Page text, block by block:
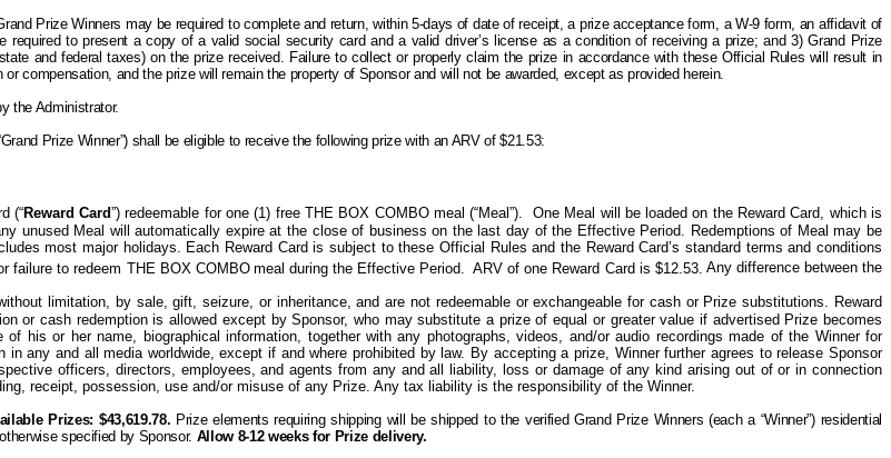
Prize Winners may be required to complete and return, within 5-days of date of receipt, a prize acceptance form, a W-9 form, an affidavit of
to present a copy of a valid social security card and a valid driver’s license as a condition of receiving a prize; and 3) Grand Prize
and federal taxes) on the prize received. Failure to collect or properly claim the prize in accordance with these Official Rules will result in
compensation, and the prize will remain the property of Sponsor and will not be awarded, except as provided herein.
the Administrator.
Prize Winner”) shall be eligible to receive the following prize with an ARV of $21.53:
(“Reward Card”) redeemable for one (1) free THE BOX COMBO meal (“Meal”). One Meal will be loaded on the Reward Card, which is
unused Meal will automatically expire at the close of business on the last day of the Effective Period. Redemptions of Meal may be
most major holidays. Each Reward Card is subject to these Official Rules and the Reward Card’s standard terms and conditions
failure to redeem THE BOX COMBO meal during the Effective Period. ARV of one Reward Card is $12.53. Any difference between the
limitation, by sale, gift, seizure, or inheritance, and are not redeemable or exchangeable for cash or Prize substitutions. Reward
or cash redemption is allowed except by Sponsor, who maysubstitute a prize of equal or greater value if advertised Prize becomes
his or her name, biographical information, together with any photographs, videos, and/or audio recordings made of the Winner for
inany and all media worldwide, except if andwhere prohibited by law. By accepting a prize, Winner further agrees to release Sponsor
officers, directors, employees, and agents from any and all liability, loss or damage of any kind arising out of or in connection
receipt, possession, use and/or misuse of any Prize. Any tax liability is the responsibility of the Winner.
Prizes: $43,619.78. Prize elements requiring shipping will be shipped to the verified Grand Prize Winners (each a “Winner”) residential
specified by Sponsor. Allow 8-12 weeks for Prize delivery.